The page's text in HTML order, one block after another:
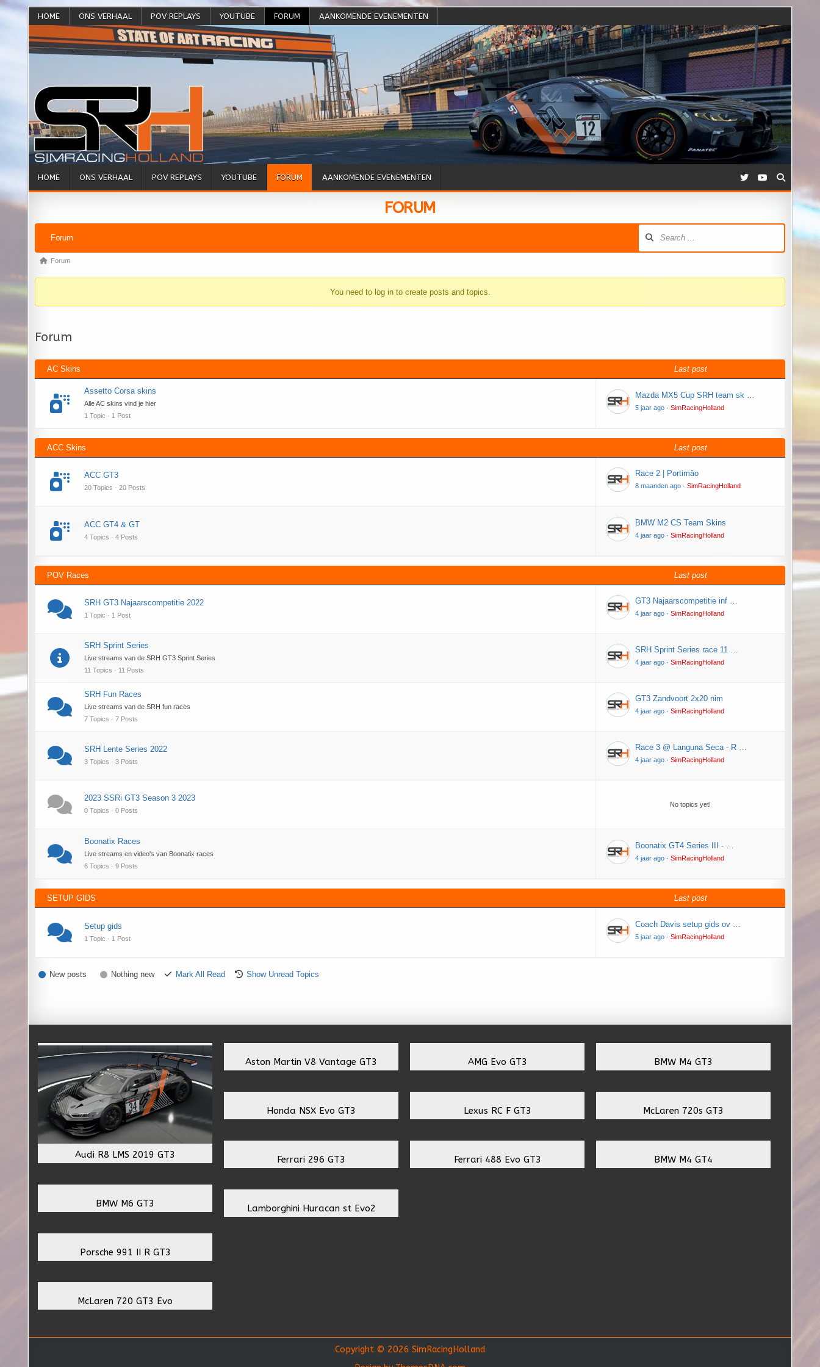
HOME ONS VERHAAL POV REPLAYS YOUTUBE FORUM AANKOMENDE EVENEMENTEN
HOME ONS VERHAAL POV REPLAYS YOUTUBE FORUM AANKOMENDE EVENEMENTEN
FORUM
Forum
Forum breadcrumbs - You are here:
Forum
You need to log in to create posts and topics.
Forum
AC Skins Last post
Assetto Corsa skins
Alle AC skins vind je hier
1 Topic · 1 Post
Mazda MX5 Cup SRH team sk …
5 jaar ago · SimRacingHolland
ACC Skins Last post
ACC GT3
20 Topics · 20 Posts
Race 2 | Portimâo
8 maanden ago · SimRacingHolland
ACC GT4 & GT
4 Topics · 4 Posts
BMW M2 CS Team Skins
4 jaar ago · SimRacingHolland
POV Races Last post
SRH GT3 Najaarscompetitie 2022
1 Topic · 1 Post
GT3 Najaarscompetitie inf …
4 jaar ago · SimRacingHolland
SRH Sprint Series
Live streams van de SRH GT3 Sprint Series
11 Topics · 11 Posts
SRH Sprint Series race 11 …
4 jaar ago · SimRacingHolland
SRH Fun Races
Live streams van de SRH fun races
7 Topics · 7 Posts
GT3 Zandvoort 2x20 nim
4 jaar ago · SimRacingHolland
SRH Lente Series 2022
3 Topics · 3 Posts
Race 3 @ Languna Seca - R …
4 jaar ago · SimRacingHolland
2023 SSRi GT3 Season 3 2023
0 Topics · 0 Posts
No topics yet!
Boonatix Races
Live streams en video's van Boonatix races
6 Topics · 9 Posts
Boonatix GT4 Series III - …
4 jaar ago · SimRacingHolland
SETUP GIDS Last post
Setup gids
1 Topic · 1 Post
Coach Davis setup gids ov …
5 jaar ago · SimRacingHolland
New posts Nothing new Mark All Read Show Unread Topics
Audi R8 LMS 2019 GT3
BMW M6 GT3
Porsche 991 II R GT3
McLaren 720 GT3 Evo
Aston Martin V8 Vantage GT3
Honda NSX Evo GT3
Ferrari 296 GT3
Lamborghini Huracan st Evo2
AMG Evo GT3
Lexus RC F GT3
Ferrari 488 Evo GT3
BMW M4 GT3
McLaren 720s GT3
BMW M4 GT4
Copyright © 2026 SimRacingHolland